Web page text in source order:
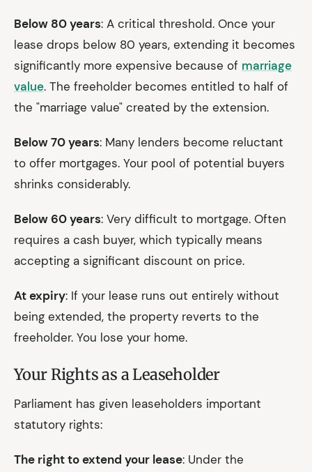
Below 80 years: A critical threshold. Once your
lease drops below 80 years, extending it becomes
significantly more expensive because of marriage
value. The freeholder becomes entitled to half of
the "marriage value" created by the extension.
Below 70 years: Many lenders become reluctant
to offer mortgages. Your pool of potential buyers
shrinks considerably.
Below 60 years: Very difficult to mortgage. Often
requires a cash buyer, which typically means
accepting a significant discount on price.
At expiry: If your lease runs out entirely without
being extended, the property reverts to the
freeholder. You lose your home.
Your Rights as a Leaseholder
Parliament has given leaseholders important
statutory rights:
The right to extend your lease: Under the